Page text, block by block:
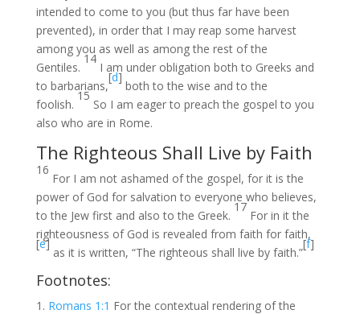
intended to come to you (but thus far have been
prevented), in order that I may reap some harvest
among you as well as among the rest of the
Gentiles.
14
I am under obligation both to Greeks and
to barbarians,
[d]
both to the wise and to the
foolish.
15
So I am eager to preach the gospel to you
also who are in Rome.
The Righteous Shall Live by Faith
16
For I am not ashamed of the gospel, for it is the
power of God for salvation to everyone who believes,
to the Jew first and also to the Greek.
17
For in it the
righteousness of God is revealed from faith for faith,
[e]
as it is written, “The righteous shall live by faith.”
[f]
Footnotes:
Romans 1:1 For the contextual rendering of the